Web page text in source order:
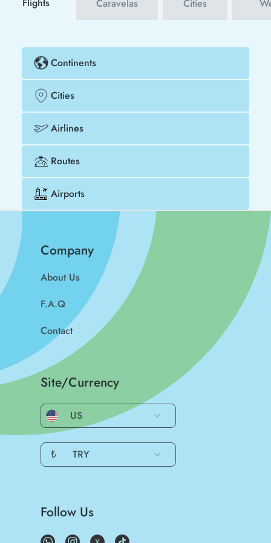
Caravelas
Cities
Continents
Cities
Airlines
Routes
Airports
Company
About Us
F.A.Q
Contact
Site/Currency
US
₺ TRY
Follow Us